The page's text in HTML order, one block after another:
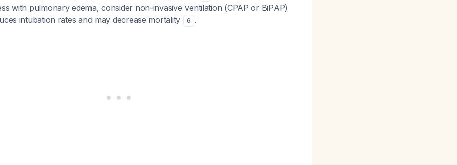
with pulmonary edema, consider non-invasive ventilation (CPAP or BiPAP)
intubation rates and may decrease mortality
6 .